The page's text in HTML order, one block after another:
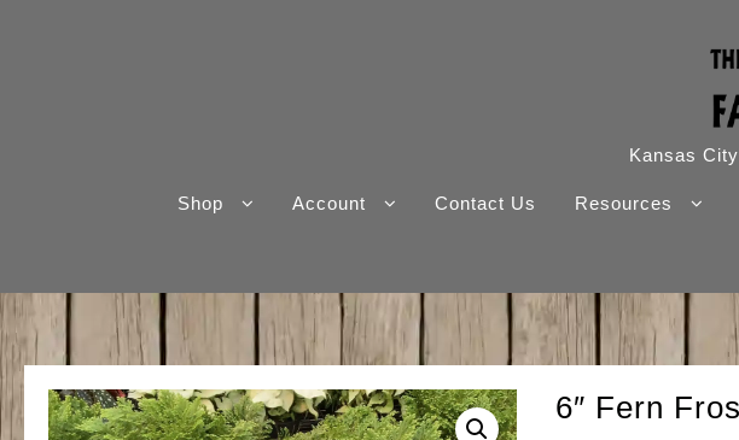
Kansas
Shop Account Contact Us Resources
6″ Fern